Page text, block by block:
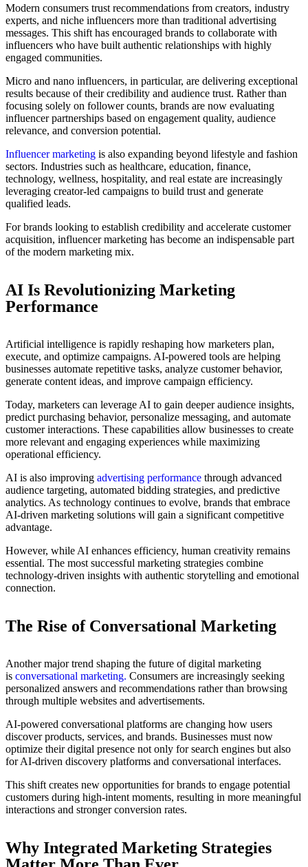
Modern consumers trust recommendations from creators, industry
experts, and niche influencers more than traditional advertising
messages. This shift has encouraged brands to collaborate with
influencers who have built authentic relationships with highly
engaged communities.
Micro and nano influencers, in particular, are delivering exceptional
results because of their credibility and audience trust. Rather than
focusing solely on follower counts, brands are now evaluating
influencer partnerships based on engagement quality, audience
relevance, and conversion potential.
Influencer marketing is also expanding beyond lifestyle and fashion
sectors. Industries such as healthcare, education, finance,
technology, wellness, hospitality, and real estate are increasingly
leveraging creator-led campaigns to build trust and generate
qualified leads.
For brands looking to establish credibility and accelerate customer
acquisition, influencer marketing has become an indispensable part
of the modern marketing mix.
AI Is Revolutionizing Marketing
Performance
Artificial intelligence is rapidly reshaping how marketers plan,
execute, and optimize campaigns. AI-powered tools are helping
businesses automate repetitive tasks, analyze customer behavior,
generate content ideas, and improve campaign efficiency.
Today, marketers can leverage AI to gain deeper audience insights,
predict purchasing behavior, personalize messaging, and automate
customer interactions. These capabilities allow businesses to create
more relevant and engaging experiences while maximizing
operational efficiency.
AI is also improving advertising performance through advanced
audience targeting, automated bidding strategies, and predictive
analytics. As technology continues to evolve, brands that embrace
AI-driven marketing solutions will gain a significant competitive
advantage.
However, while AI enhances efficiency, human creativity remains
essential. The most successful marketing strategies combine
technology-driven insights with authentic storytelling and emotional
connection.
The Rise of Conversational Marketing
Another major trend shaping the future of digital marketing
is conversational marketing. Consumers are increasingly seeking
personalized answers and recommendations rather than browsing
through multiple websites and advertisements.
AI-powered conversational platforms are changing how users
discover products, services, and brands. Businesses must now
optimize their digital presence not only for search engines but also
for AI-driven discovery platforms and conversational interfaces.
This shift creates new opportunities for brands to engage potential
customers during high-intent moments, resulting in more meaningful
interactions and stronger conversion rates.
Why Integrated Marketing Strategies